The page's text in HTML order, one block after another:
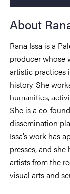
About
Rana Issa is a
producer whose
artistic practices
history. She
humanities,
She is a co-
dissemination
Issa’s work has
presses, and
artists from the
visual arts and